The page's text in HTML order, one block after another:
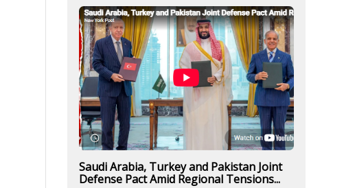
Saudi Arabia, Turkey and Pakistan Joint
Defense Pact Amid Regional Tensions...